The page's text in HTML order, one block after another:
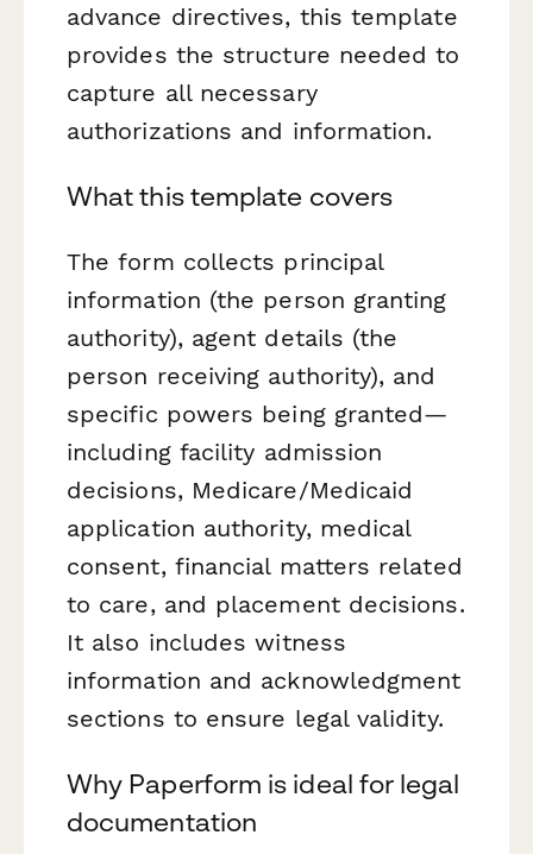
advance directives, this template
provides the structure needed to
capture all necessary
authorizations and information.
What this template covers
The form collects principal
information (the person granting
authority), agent details (the
person receiving authority), and
specific powers being granted—
including facility admission
decisions, Medicare/Medicaid
application authority, medical
consent, financial matters related
to care, and placement decisions.
It also includes witness
information and acknowledgment
sections to ensure legal validity.
Why Paperform is ideal for legal
documentation